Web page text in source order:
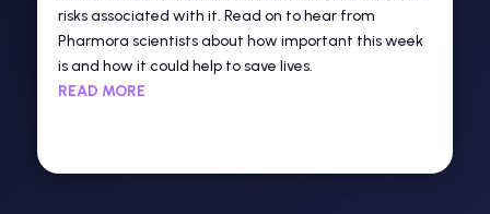
risks associated with it. Read on to hear from
Pharmora scientists about how important this week
is and how it could help to save lives.
READ MORE